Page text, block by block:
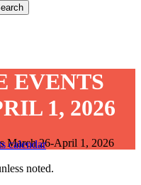
EVENTS
1, 2026
March 26-April 1, 2026
calendar
noted.